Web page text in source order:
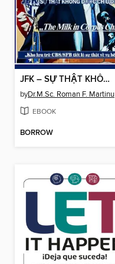
JFK – SỰ THẬT KHÔNG ĐƯỢC CHỊU ĐỰNG
byDr.M.Sc. Roman F. Martinu
EBOOK
BORROW